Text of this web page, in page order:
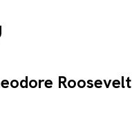
Roosevelt